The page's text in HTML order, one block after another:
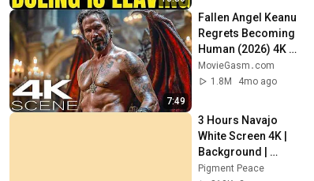
7:49
Fallen Angel Keanu
Regrets Becoming
Human (2026) 4K
Scene | Good
Fortune Movie Clip
MovieGasm‍․com
1.8M
4mo ago
3 Hours Navajo
White Screen 4K |
Background |
Backdrop |
Pigment Peace